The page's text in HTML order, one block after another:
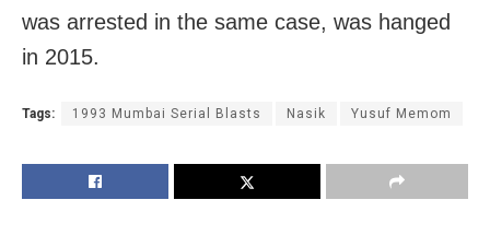
was arrested in the same case, was hanged
in 2015.
Tags: 1993 Mumbai Serial Blasts Nasik Yusuf Memom